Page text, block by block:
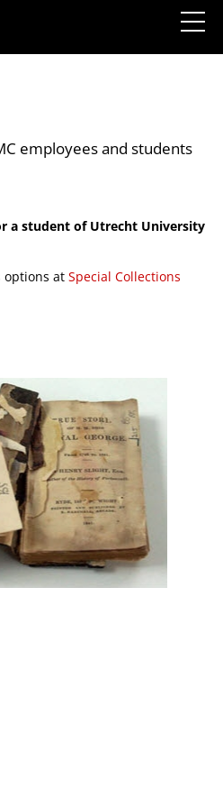
employees and students
a student of Utrecht University
options at Special Collections